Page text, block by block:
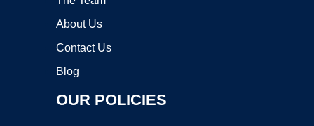
About Us
Contact Us
Blog
OUR POLICIES